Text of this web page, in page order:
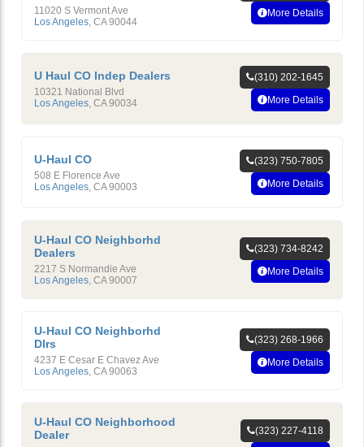
11020 S Vermont Ave
Los Angeles, CA 90044
More Details
U Haul CO Indep Dealers
10321 National Blvd
Los Angeles CA 90034
(310) 202-1645
More Details
U-Haul CO
508 E Florence Ave
Los Angeles CA 90003
(323) 750-7805
More Details
U-Haul CO Neighborhd
Dealers
2217 S Normandie Ave
Los Angeles, CA 90007
(323) 734-8242
More Details
U-Haul CO Neighborhd
Dlrs
4237 E Cesar E Chavez Ave
Los Angeles, CA 90063
(323) 268-1966
More Details
U-Haul CO Neighborhood
Dealer
(323) 227-4118